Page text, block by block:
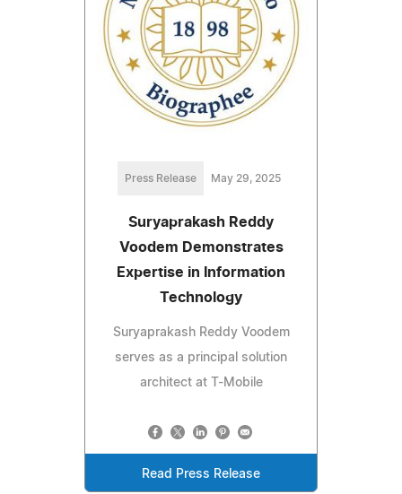
Press Release May 29, 2025
Suryaprakash Reddy
Voodem Demonstrates
Expertise in Information
Technology
Suryaprakash Reddy Voodem
serves as a principal solution
architect at T-Mobile
Read Press Release